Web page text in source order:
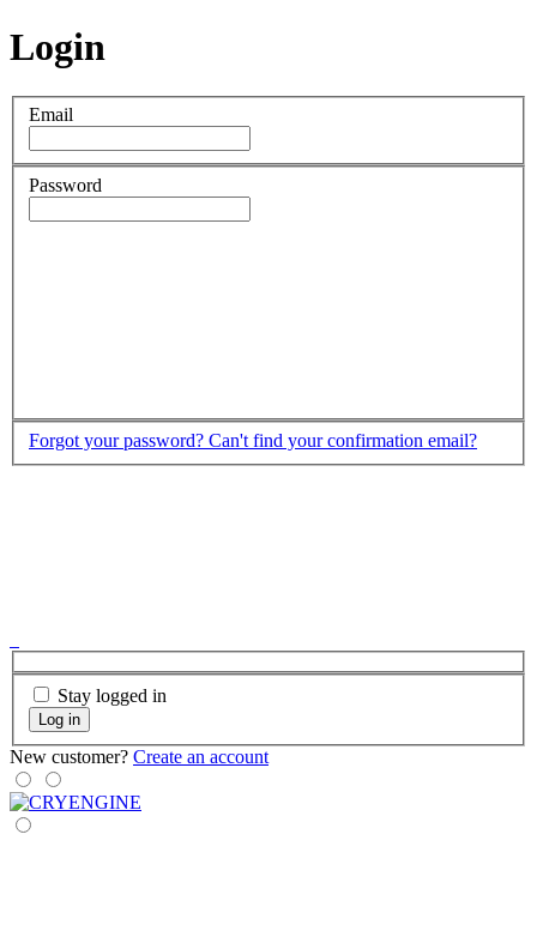
Login
Email
Password
Forgot your password? Can't find your confirmation email?
Stay logged in
Log in
New customer? Create an account